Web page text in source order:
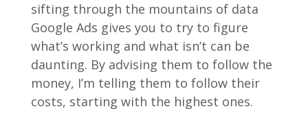
sifting through the mountains of data
Google Ads gives you to try to figure
what’s working and what isn’t can be
daunting. By advising them to follow the
money, I’m telling them to follow their
costs, starting with the highest ones.